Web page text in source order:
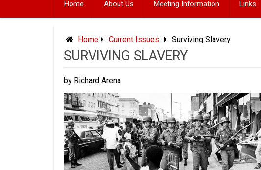
Home About Us Meeting Information Links
Home Current Issues Surviving Slavery
SURVIVING SLAVERY
by Richard Arena